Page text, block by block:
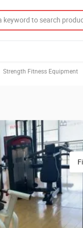
Strength Fitness Equipment